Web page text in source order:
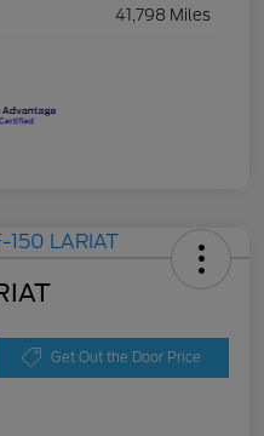
41,798 Miles
Get Out the Door Price